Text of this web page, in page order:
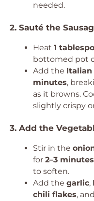
needed.
2. Sauté the
Heat 1
bottomed pot
Add the Italian
minutes,
as it browns.
slightly crispy
3. Add the
Stir in the
for 2–3 minutes
to soften.
Add the garlic,
chili flakes,